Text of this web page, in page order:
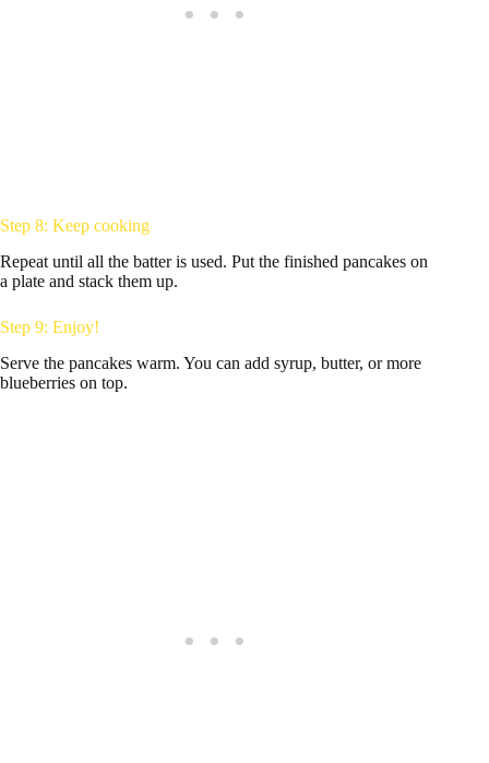
Step 8: Keep cooking
Repeat until all the batter is used. Put the finished pancakes on
a plate and stack them up.
Step 9: Enjoy!
Serve the pancakes warm. You can add syrup, butter, or more
blueberries on top.